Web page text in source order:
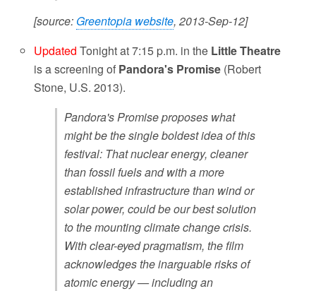
[source: Greentopia website, 2013-Sep-12]
Updated Tonight at 7:15 p.m. in the Little Theatre
is a screening of Pandora's Promise (Robert
Stone, U.S. 2013).
Pandora's Promise proposes what
might be the single boldest idea of this
festival: That nuclear energy, cleaner
than fossil fuels and with a more
established infrastructure than wind or
solar power, could be our best solution
to the mounting climate change crisis.
With clear-eyed pragmatism, the film
acknowledges the inarguable risks of
atomic energy — including an